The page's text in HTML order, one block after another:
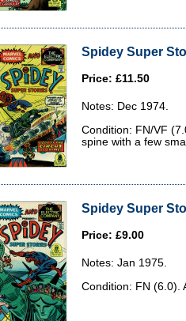
Spidey Super
Price: £11.50
Notes: Dec 1974.
Condition: FN/VF
spine with a few
Spidey Super
Price: £9.00
Notes: Jan 1975.
Condition: FN (6.0).